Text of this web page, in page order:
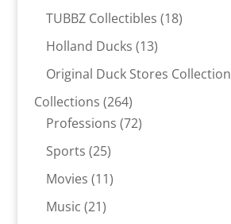
products
TUBBZ Collectibles 1818
Holland Ducks 1313
products
Original Duck Stores Collection
Collections 264264
products
Professions 7272
Sports 2525
products
Movies 1111
Music 2121